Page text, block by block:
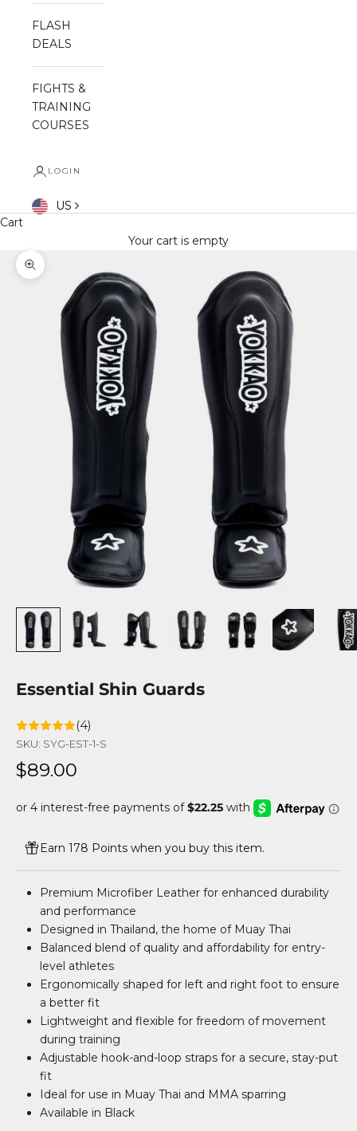
FLASH
DEALS
FIGHTS &
TRAINING
COURSES
LOGIN
US
Cart
Your cart is empty
Zoom picture
Essential Shin Guards
(4)
SKU: SYG-EST-1-S
Sale price
$89.00
Earn 178 Points when you buy this item.
Premium Microfiber Leather for enhanced durability
and performance
Designed in Thailand, the home of Muay Thai
Balanced blend of quality and affordability for entry-
level athletes
Ergonomically shaped for left and right foot to ensure
a better fit
Lightweight and flexible for freedom of movement
during training
Adjustable hook-and-loop straps for a secure, stay-put
fit
Ideal for use in Muay Thai and MMA sparring
Available in Black